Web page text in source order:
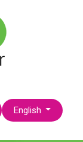
Select your language
English